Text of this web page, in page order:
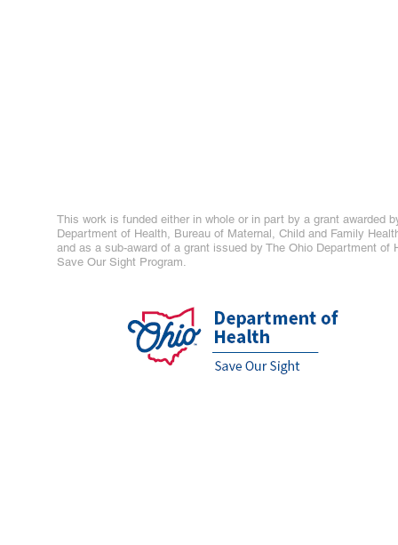
This work is funded either in whole or in part by a grant awarded
Department of Health, Bureau of Maternal, Child and Family
and as a sub-award of a grant issued by The Ohio Department of
Save Our Sight Program.